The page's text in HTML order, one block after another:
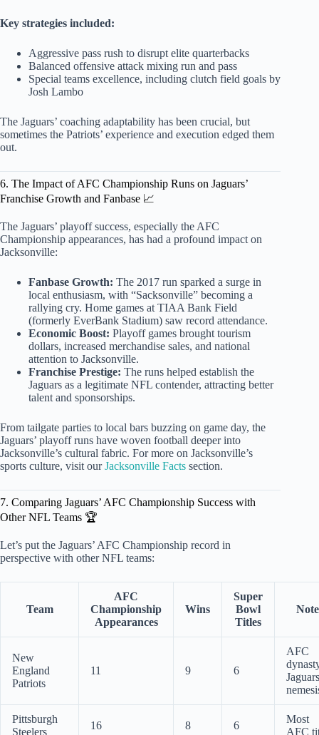
Key strategies included:
Aggressive pass rush to disrupt elite quarterbacks
Balanced offensive attack mixing run and pass
Special teams excellence, including clutch field goals by
Josh Lambo
The Jaguars’ coaching adaptability has been crucial, but
sometimes the Patriots’ experience and execution edged them
out.
6. The Impact of AFC Championship Runs on Jaguars’
Franchise Growth and Fanbase 📈
The Jaguars’ playoff success, especially the AFC
Championship appearances, has had a profound impact on
Jacksonville:
Fanbase Growth: The 2017 run sparked a surge in
local enthusiasm, with “Sacksonville” becoming a
rallying cry. Home games at TIAA Bank Field
(formerly EverBank Stadium) saw record attendance.
Economic Boost: Playoff games brought tourism
dollars, increased merchandise sales, and national
attention to Jacksonville.
Franchise Prestige: The runs helped establish the
Jaguars as a legitimate NFL contender, attracting better
talent and sponsorships.
From tailgate parties to local bars buzzing on game day, the
Jaguars’ playoff runs have woven football deeper into
Jacksonville’s cultural fabric. For more on Jacksonville’s
sports culture, visit ourJacksonville Facts section.
7. Comparing Jaguars’ AFC Championship Success with
Other NFL Teams 🏆
Let’s put the Jaguars’ AFC Championship record in
perspective with other NFL teams:
Team
AFC
Championship
Appearances
Wins
Super
Bowl
Titles
New
England
Patriots
11 9 6
AFC
Pittsburgh
Steelers
16 8 6
Most
AFC